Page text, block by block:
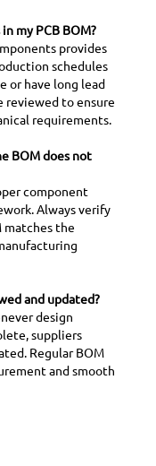
my PCB BOM?
provides
schedules
or have long lead
reviewed to ensure
requirements.
BOM does not
component
Always verify
matches the
and updated?
design
suppliers
Regular BOM
and smooth